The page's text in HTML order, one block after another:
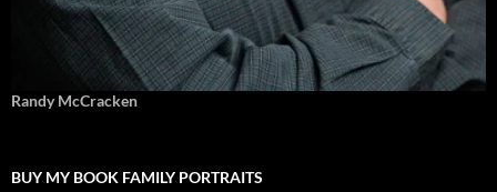
Randy McCracken
BUY MY BOOK FAMILY PORTRAITS